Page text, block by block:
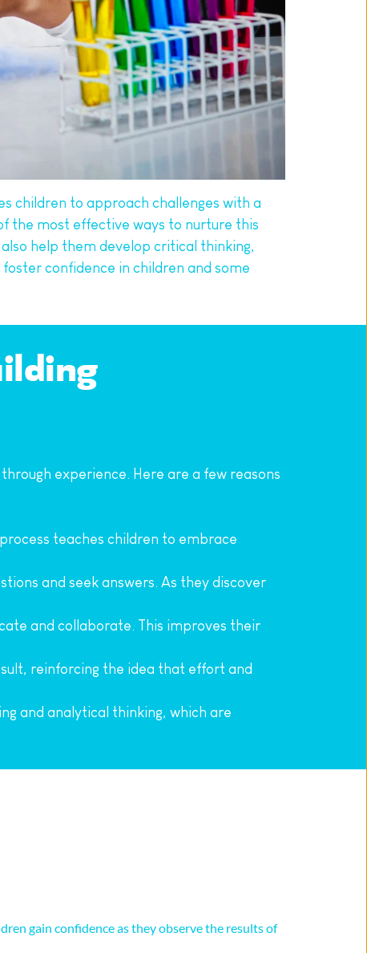
children to approach challenges with a
the most effective ways to nurture this
help them develop critical thinking,
confidence in children and some
experience. Here are a few reasons
teaches children to embrace
and seek answers. As they discover
and collaborate. This improves their
reinforcing the idea that effort and
and analytical thinking, which are
gain confidence as they observe the results of